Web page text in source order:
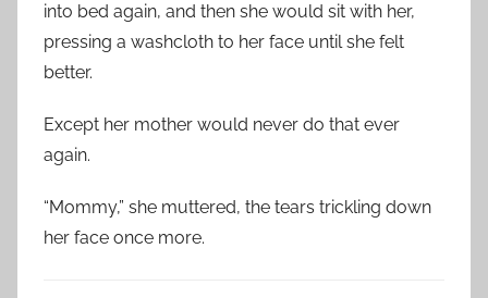
into bed again, and then she would sit with her,
pressing a washcloth to her face until she felt
better.
Except her mother would never do that ever
again.
“Mommy,” she muttered, the tears trickling down
her face once more.